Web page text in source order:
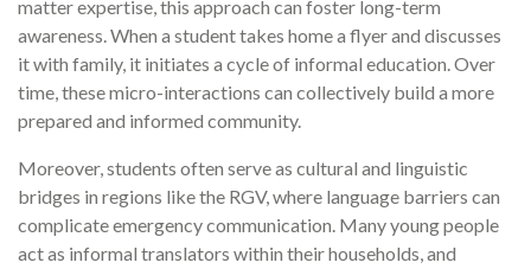
matter expertise, this approach can foster long-term
awareness. When a student takes home a flyer and discusses
it with family, it initiates a cycle of informal education. Over
time, these micro-interactions can collectively build a more
prepared and informed community.
Moreover, students often serve as cultural and linguistic
bridges in regions like the RGV, where language barriers can
complicate emergency communication. Many young people
act as informal translators within their households, and